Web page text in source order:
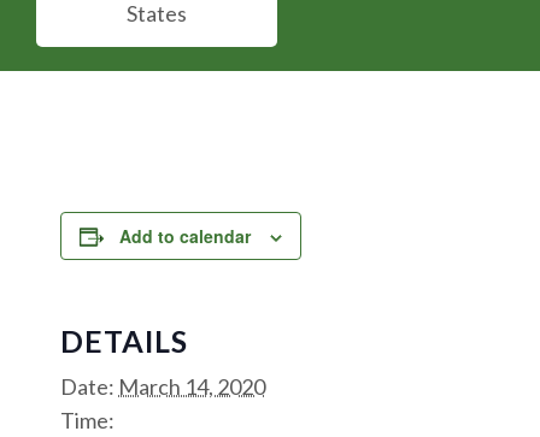
States
Add to calendar
DETAILS
Date: March 14, 2020
Time: